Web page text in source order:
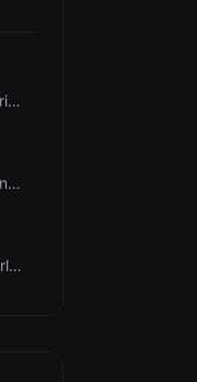
Cloud SVG Review: Free, Private Client-Side Image ...
ViewBurn Review: Free Burn After Reading Tool for ...
Brat Tool Review: Free Charli XCX Style Brat Text ...